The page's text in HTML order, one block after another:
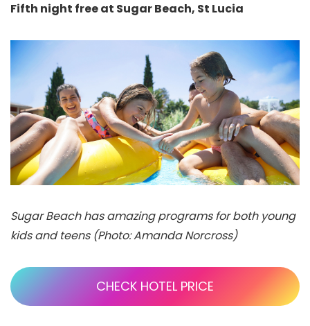
Fifth night free at Sugar Beach, St Lucia
Sugar Beach has amazing programs for both young
kids and teens (Photo: Amanda Norcross)
CHECK HOTEL PRICE